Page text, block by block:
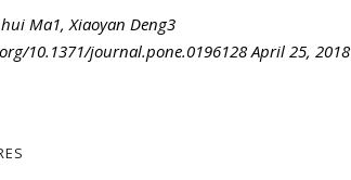
Ma1, Xiaoyan Deng3
10.1371/journal.pone.0196128 April 25, 2018